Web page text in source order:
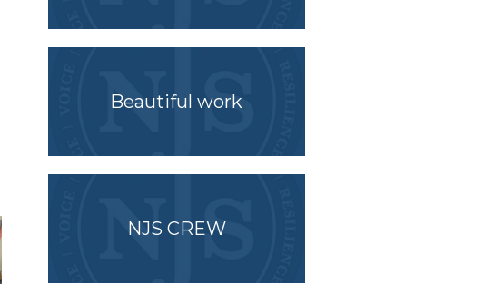
Beautiful work
NJS CREW